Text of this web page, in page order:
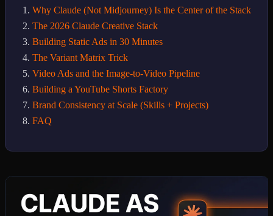
Why Claude (Not Midjourney) Is the Center of the Stack
The 2026 Claude Creative Stack
Building Static Ads in 30 Minutes
The Variant Matrix Trick
Video Ads and the Image-to-Video Pipeline
Building a YouTube Shorts Factory
Brand Consistency at Scale (Skills + Projects)
FAQ